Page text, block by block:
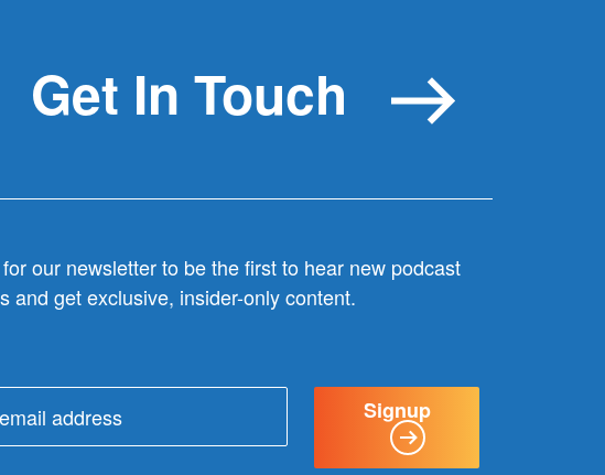
Get In Touch
our newsletter to be the first to hear new podcast
and get exclusive, insider-only content.
Signup